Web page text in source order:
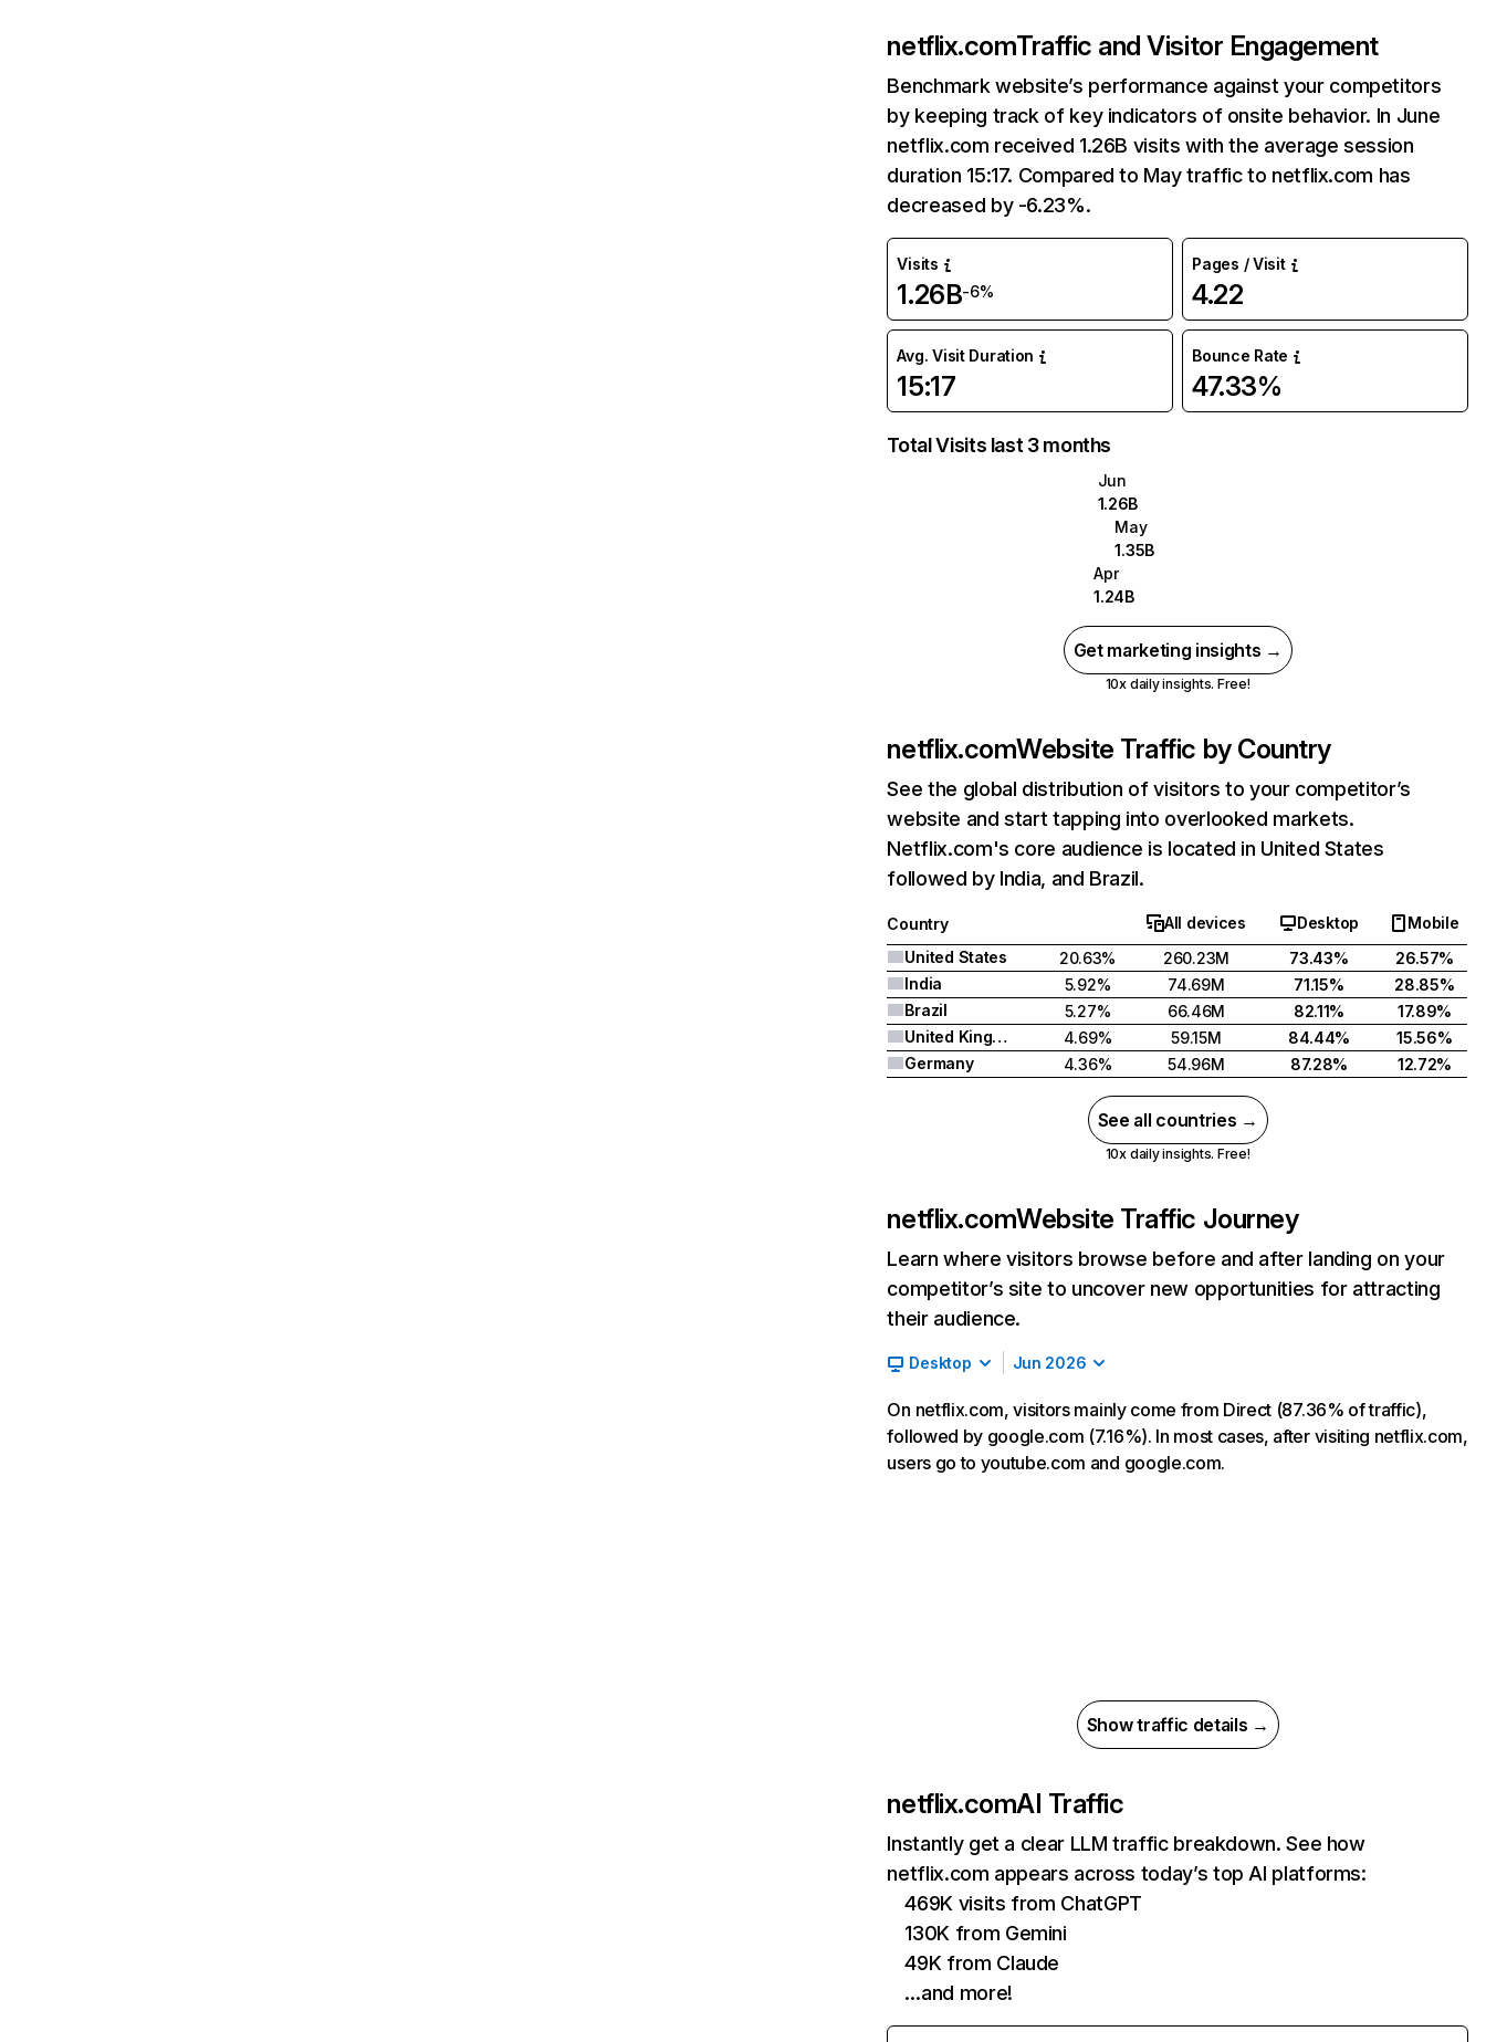
netflix.comTraffic and Visitor Engagement
Benchmark website’s performance against your competitors
by keeping track of key indicators of onsite behavior. In June
netflix.com received 1.26B visits with the average session
duration 15:17. Compared to May traffic to netflix.com has
decreased by -6.23%.
Visits
1.26B-6%
Pages / Visit
4.22
Avg. Visit Duration
15:17
Bounce Rate
47.33%
Total Visits last 3 months
Jun
1.26B
May
1.35B
Apr
1.24B
Get marketing insights →
10x daily insights. Free!
netflix.comWebsite Traffic by Country
See the global distribution of visitors to your competitor’s
website and start tapping into overlooked markets.
Netflix.com's core audience is located in United States
followed by India, and Brazil.
Country All devices Desktop
Mobile
United States
20.63% 260.23M 73.43%
26.57%
India
5.92% 74.69M 71.15%
28.85%
Brazil
5.27% 66.46M 82.11%
17.89%
United Kingdom
4.69% 59.15M 84.44%
15.56%
Germany
4.36% 54.96M 87.28% 12.72%
See all countries →
10x daily insights. Free!
netflix.comWebsite Traffic Journey
Learn where visitors browse before and after landing on your
competitor’s site to uncover new opportunities for attracting
their audience.
Desktop Jun 2026
On netflix.com, visitors mainly come from Direct (87.36% of traffic),
followed by google.com (7.16%). In most cases, after visiting netflix.com,
users go to youtube.com and google.com.
Show traffic details →
netflix.comAI Traffic
Instantly get a clear LLM traffic breakdown. See how
netflix.com appears across today’s top AI platforms:
469K visits from ChatGPT
130K from Gemini
49K from Claude
…and more!